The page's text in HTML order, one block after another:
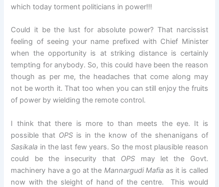
which today torment politicians in power!!!
Could it be the lust for absolute power? That narcissist
feeling of seeing your name prefixed with Chief Minister
when the opportunity is at striking distance is certainly
tempting for anybody. So, this could have been the reason
though as per me, the headaches that come along may
not be worth it. That too when you can still enjoy the fruits
of power by wielding the remote control.
I think that there is more to than meets the eye. It is
possible that OPS is in the know of the shenanigans of
Sasikala in the last few years. So the most plausible reason
could be the insecurity that OPS may let the Govt.
machinery have a go at the Mannargudi Mafiaas it is called
now with the sleight of hand of the centre. This would